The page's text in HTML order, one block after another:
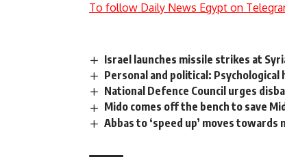
To follow Daily News Egypt on
Israel launches missile strikes at
Personal and political:
National Defence Council urges
Mido comes off the bench to save
Abbas to ‘speed up’ moves towards